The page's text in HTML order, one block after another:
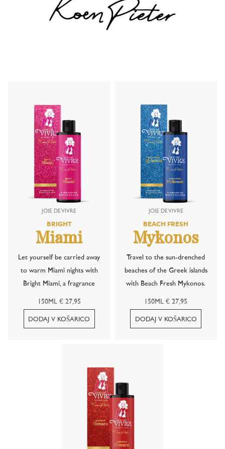
BRIGHT
Miami
Let yourself be carried away
to warm Miami nights with
Bright Miami, a fragrance
Vice cocktail. This irresistible
blend combines the fruity
150ML € 27,95
BEACH FRESH
Mykonos
Travel to the sun-drenched
beaches of the Greek islands
with Beach Fresh Mykonos.
captures the lively
atmosphere of a summer
150ML € 27,95